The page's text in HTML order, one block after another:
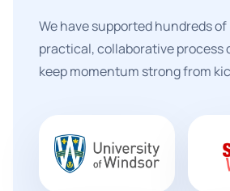
We have supported hundreds
practical, collaborative process
keep momentum strong from